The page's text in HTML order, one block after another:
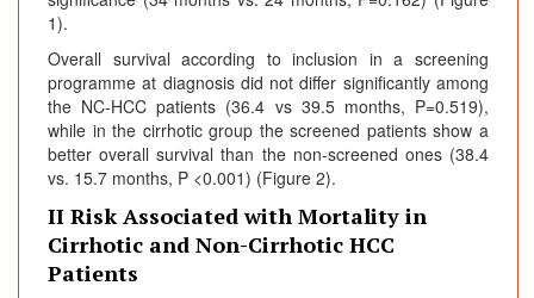
1).
Overall survival according to inclusion in a screening
programme at diagnosis did not differ significantly among
the NC-HCC patients (36.4 vs 39.5 months, P=0.519),
while in the cirrhotic group the screened patients show a
better overall survival than the non-screened ones (38.4
vs. 15.7 months, P <0.001) (Figure 2).
II Risk Associated with Mortality in
Cirrhotic and Non-Cirrhotic HCC
Patients